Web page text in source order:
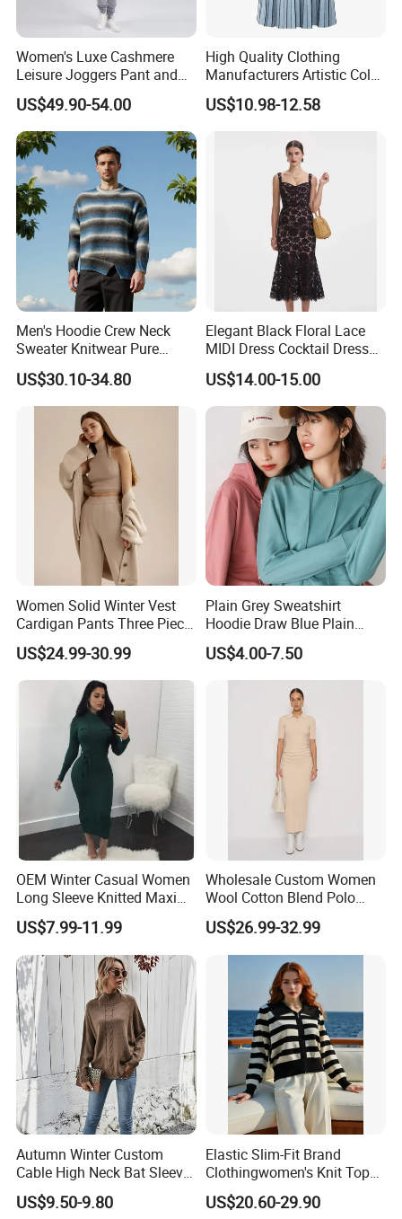
Women's Luxe Cashmere
Leisure Joggers Pant and
Cashmere Hoodie Sweater
US$49.90-54.00
High Quality Clothing
Manufacturers Artistic Color
Block Pleated MIDI Skirt
Elegant Striped Knitted
US$10.98-12.58
Men's Hoodie Crew Neck
Sweater Knitwear Pure
100% Cashmere Handmade
Durable and Long-Lasting
OEM & Full Size Support
From China Factory
US$30.10-34.80
Elegant Black Floral Lace
MIDI Dress Cocktail Dress
Party Dress Wedding Guest
Dress Homecoming Evening
Fashion Women Dress
US$14.00-15.00
Women Solid Winter Vest
Cardigan Pants Three Piece
Knit Sets
US$24.99-30.99
Plain Grey Sweatshirt
Hoodie Draw Blue Plain
Hoodie White Hoodie
Women
US$4.00-7.50
OEM Winter Casual Women
Long Sleeve Knitted Maxi
Bodycon Sweater Dresses
US$7.99-11.99
Wholesale Custom Women
Wool Cotton Blend Polo
Collar Short Sleeve Slim Fit
Sweater Maxi Dress Solid
Color Autumn Winter OEM
US$26.99-32.99
Autumn Winter Custom
Cable High Neck Bat Sleeve
Knitted Sweater Coat Ladies
Shawl Sweater Knitwear for
US$9.50-9.80
Elastic Slim-Fit Brand
Clothingwomen's Knit Top
Sweater Warm Wool
Cashmere in Cold Weather
US$20.60-29.90